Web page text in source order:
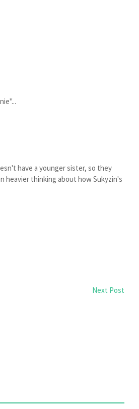
have a younger sister, so they
heavier thinking about how Sukyzin's
Next Post